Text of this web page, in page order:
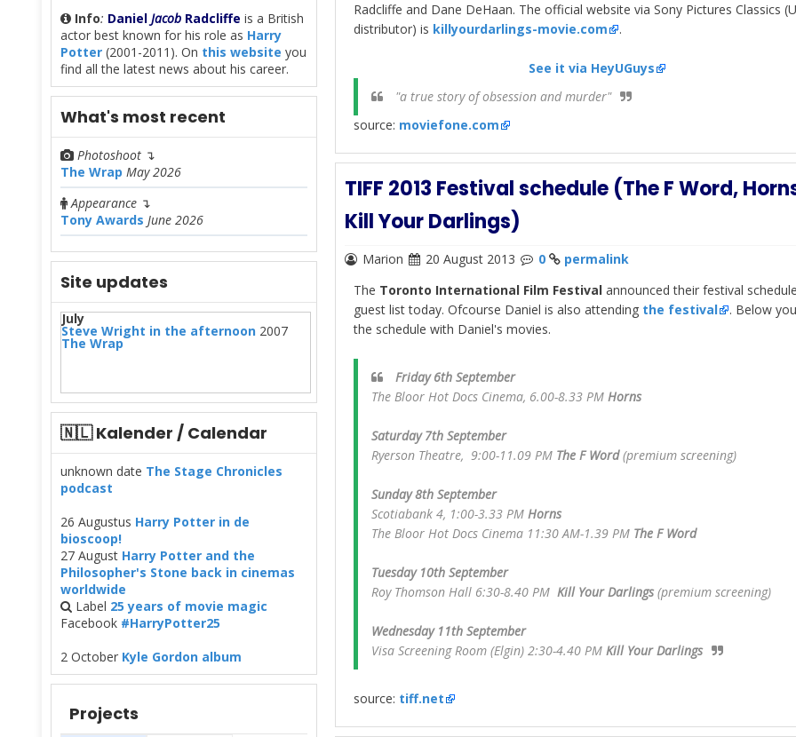
Info: Daniel Jacob Radcliffe is a British
actor best known for his role as Harry
Potter (2001-2011). On this website you
find all the latest news about his career.
What's most recent
Photoshoot ↴
The Wrap May 2026
Appearance ↴
Tony Awards June 2026
Site updates
July
Steve Wright in the afternoon 2007
The Wrap
🇳🇱 Kalender / Calendar
unknown date The Stage Chronicles
podcast
26 Augustus Harry Potter in de
bioscoop!
27 August Harry Potter and the
Philosopher's Stone back in cinemas
worldwide
Label 25 years of movie magic
Facebook #HarryPotter25
2 October Kyle Gordon album
Projects
Radcliffe and Dane DeHaan. The official website via Sony Pictures Classics
distributor) is killyourdarlings-movie.com .
See it via HeyUGuys
"a true story of obsession and murder"
source: moviefone.com
TIFF 2013 Festival schedule (The F Word,
Kill Your Darlings)
Marion 20 August 2013 0
permalink
The Toronto International Film Festival announced their festival
guest list today. Ofcourse Daniel is also attending the festival
. Below
the schedule with Daniel's movies.
Friday 6th September
The Bloor Hot Docs Cinema, 6.00-8.33 PM Horns
Saturday 7th September
Ryerson Theatre, 9:00-11.09 PM The F Word(premium screening)
Sunday 8th September
Scotiabank 4, 1:00-3.33 PM Horns
The Bloor Hot Docs Cinema 11:30 AM-1.39 PM The F Word
Tuesday 10th September
Roy Thomson Hall 6:30-8.40 PM Kill Your Darlings(premium screening)
Wednesday 11th September
Visa Screening Room (Elgin) 2:30-4.40 PM Kill Your Darlings
source: tiff.net